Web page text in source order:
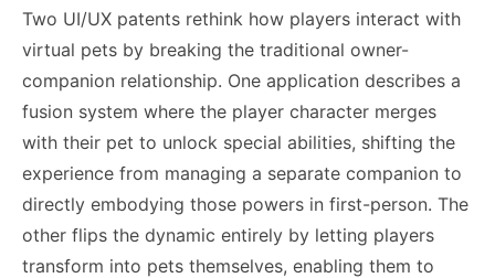
Two UI/UX patents rethink how players interact with
virtual pets by breaking the traditional owner-
companion relationship. One application describes a
fusion system where the player character merges
with their pet to unlock special abilities, shifting the
experience from managing a separate companion to
directly embodying those powers in first-person. The
other flips the dynamic entirely by letting players
transform into pets themselves, enabling them to